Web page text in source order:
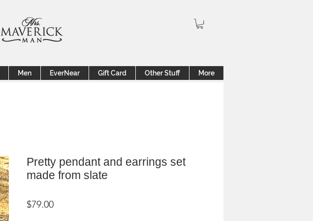
Men EverNear Gift Card Other Stuff More
Pretty pendant and earrings set
made from slate
$79.00Price